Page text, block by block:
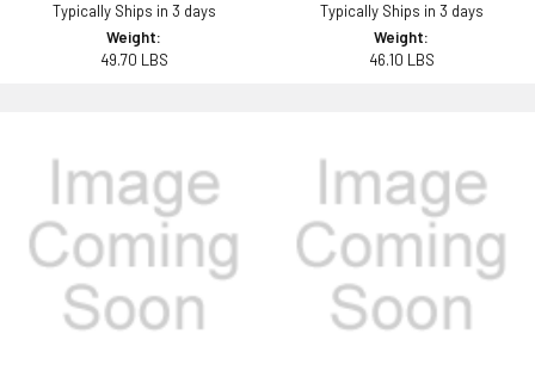
Typically Ships in 3 days
Weight:
49.70 LBS
Typically Ships in 3 days
Weight:
46.10 LBS